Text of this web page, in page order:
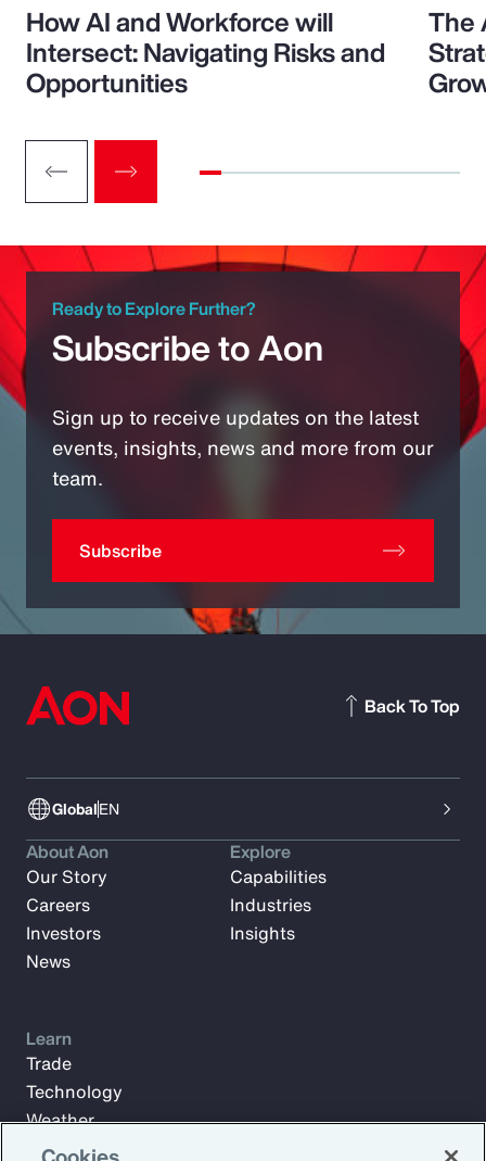
How AI and Workforce will
Intersect: Navigating Risks and
Opportunities
The
Ready to Explore Further?
Subscribe to Aon
Sign up to receive updates on the latest
events, insights, news and more from our
team.
Subscribe
GlobalEN
Back To Top
About Aon
Our Story
Careers
Investors
News
Explore
Capabilities
Industries
Insights
Learn
Trade
Technology
Weather
Workforce